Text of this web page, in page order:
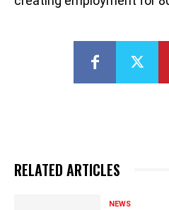
RELATED ARTICLES
NEWS